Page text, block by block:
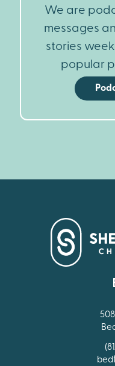
We are
messages
stories
popular